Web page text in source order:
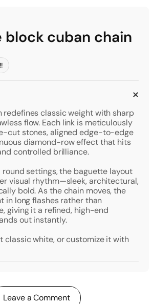
block cuban chain
redefines classic weight with sharp
flow. Each link is meticulously
cut stones, aligned edge-to-edge
diamond-row effect that hits
controlled brilliance.
settings, the baguette layout
visual rhythm—sleek, architectural,
bold. As the chain moves, the
in long flashes rather than
giving it a refined, high-end
out instantly.
classic white, or customize it with
Leave a Comment